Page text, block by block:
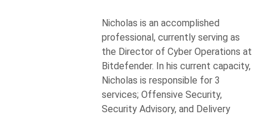
Nicholas is an accomplished
professional, currently serving as
the Director of Cyber Operations at
Bitdefender. In his current capacity,
Nicholas is responsible for 3
services; Offensive Security,
Security Advisory, and Delivery